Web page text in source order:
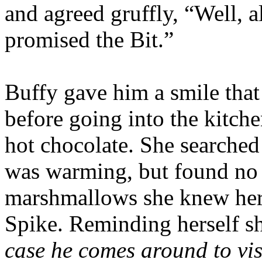
and agreed gruffly, “Well,
promised the Bit.”
Buffy gave him a smile
before going into the
hot chocolate. She
was warming, but found
marshmallows she knew
Spike. Reminding herself
case he comes around to